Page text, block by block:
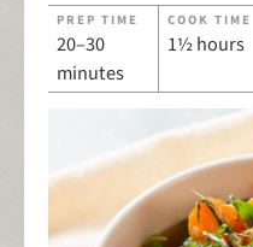
PREP TIME
20–30
minutes
COOK TIME
1½ hours